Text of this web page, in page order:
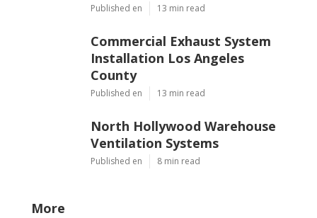
Published en 13 min read
Commercial Exhaust System
Installation Los Angeles
County
Published en 13 min read
North Hollywood Warehouse
Ventilation Systems
Published en 8 min read
More